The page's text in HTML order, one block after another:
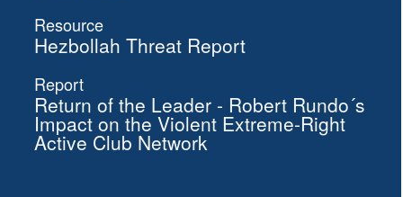
Resource
Hezbollah Threat Report
Report
Return of the Leader - Robert Rundo´s
Impact on the Violent Extreme-Right
Active Club Network